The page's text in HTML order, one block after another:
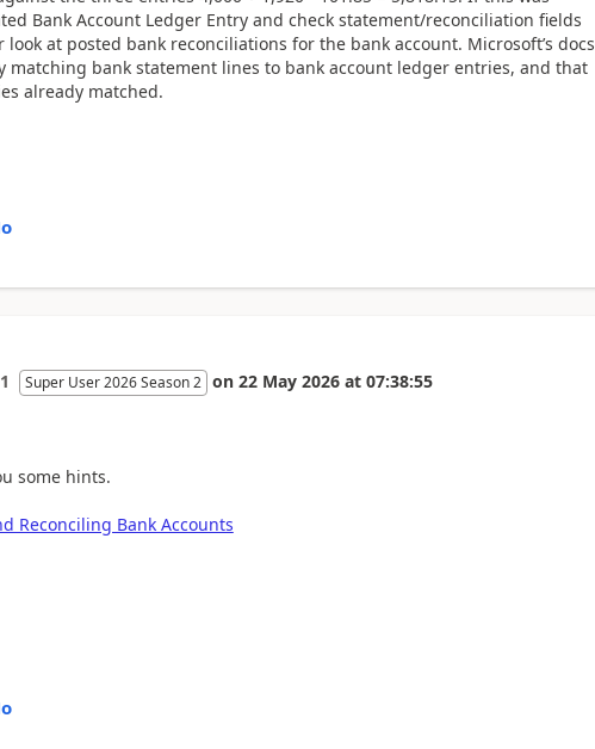
Bank Account Ledger Entry and check statement/reconciliation fields
at posted bank reconciliations for the bank account. Microsoft’s docs
bank statement lines to bank account ledger entries, and that
already matched.
Super User 2026 Season 2 on 22 May 2026 at 07:38:55
some hints.
Reconciling Bank Accounts